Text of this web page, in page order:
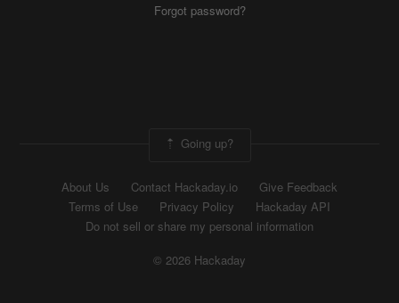
Forgot password?
Going up?
About Us Contact Hackaday.io
Give Feedback
Terms of Use
Privacy Policy
Hackaday API
Do not sell or share my personal information
© 2026 Hackaday